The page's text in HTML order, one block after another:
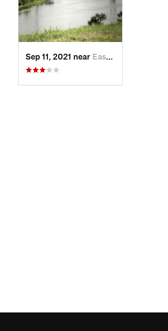
Sep 11, 2021 near East No…, CT